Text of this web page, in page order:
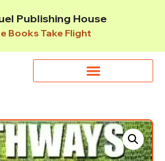
Publishing House
Books Take Flight